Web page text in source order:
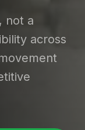
not a
across